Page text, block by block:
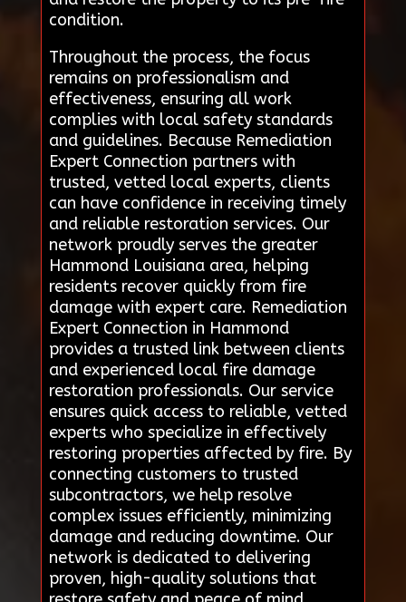
condition.
Throughout the process, the focus
remains on professionalism and
effectiveness, ensuring all work
complies with local safety standards
and guidelines. Because Remediation
Expert Connection partners with
trusted, vetted local experts, clients
can have confidence in receiving timely
and reliable restoration services. Our
network proudly serves the greater
Hammond Louisiana area, helping
residents recover quickly from fire
damage with expert care. Remediation
Expert Connection in Hammond
provides a trusted link between clients
and experienced local fire damage
restoration professionals. Our service
ensures quick access to reliable, vetted
experts who specialize in effectively
restoring properties affected by fire. By
connecting customers to trusted
subcontractors, we help resolve
complex issues efficiently, minimizing
damage and reducing downtime. Our
network is dedicated to delivering
proven, high-quality solutions that